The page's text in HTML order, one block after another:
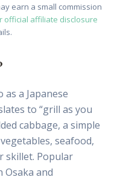
earn a small commission
official affiliate disclosure
a Japanese
to “grill as you
cabbage, a simple
seafood,
skillet. Popular
Osaka and